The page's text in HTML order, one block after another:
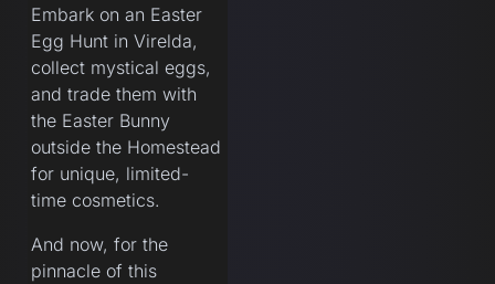
Embark on an Easter
Egg Hunt in Virelda,
collect mystical eggs,
and trade them with
the Easter Bunny
outside the Homestead
for unique, limited-
time cosmetics.
And now, for the
pinnacle of this